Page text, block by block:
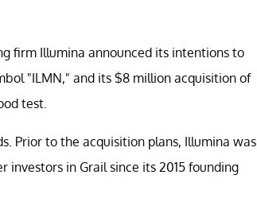
firm Illumina announced its intentions to
"ILMN," and its $8 million acquisition of
test.
Prior to the acquisition plans, Illumina was
investors in Grail since its 2015 founding